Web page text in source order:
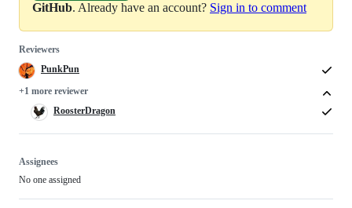
GitHub. Already have an account? Sign in to comment
Reviewers
PunkPun
+1 more reviewer
RoosterDragon
Assignees
No one assigned